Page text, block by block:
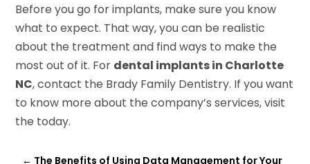
Before you go for implants, make sure you know
what to expect. That way, you can be realistic
about the treatment and find ways to make the
most out of it. For dental implants in Charlotte
NC, contact the Brady Family Dentistry. If you want
to know more about the company’s services, visit
the today.
← The Benefits of Using Data Management for Your